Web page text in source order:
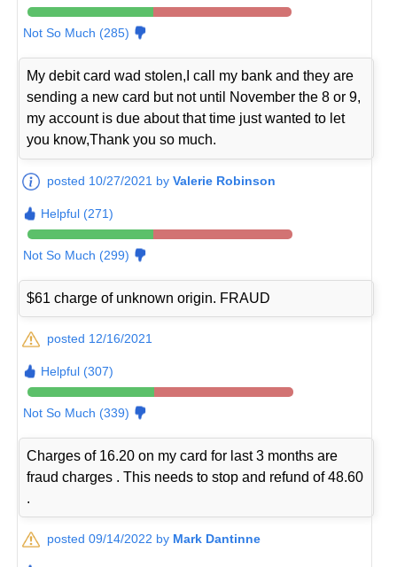
Not So Much (285)
My debit card wad stolen,I call my bank and they are
sending a new card but not until November the 8 or 9,
my account is due about that time just wanted to let
you know,Thank you so much.
posted 10/27/2021 byValerie Robinson
Helpful (271)
Not So Much (299)
$61 charge of unknown origin. FRAUD
posted 12/16/2021
Helpful (307)
Not So Much (339)
Charges of 16.20 on my card for last 3 months are
fraud charges . This needs to stop and refund of 48.60
.
posted 09/14/2022 by Mark Dantinne